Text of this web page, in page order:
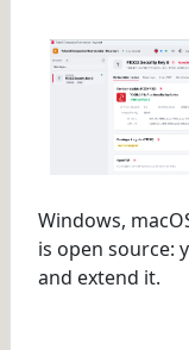
Windows,
is open source:
and extend it.